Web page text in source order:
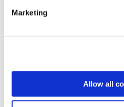
Marketing
Allow all
SOUTH EAST